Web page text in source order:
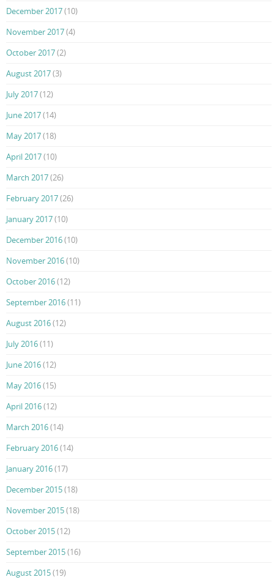
December 2017(10)
November 2017(4)
October 2017(2)
August 2017(3)
July 2017(12)
June 2017(14)
May 2017(18)
April 2017(10)
March 2017(26)
February 2017(26)
January 2017(10)
December 2016(10)
November 2016(10)
October 2016(12)
September 2016(11)
August 2016(12)
July 2016(11)
June 2016(12)
May 2016(15)
April 2016(12)
March 2016(14)
February 2016(14)
January 2016(17)
December 2015(18)
November 2015(18)
October 2015(12)
September 2015(16)
August 2015(19)